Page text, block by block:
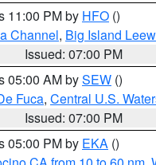
11:00 PM by HFO ()
Channel, Big Island
Issued: 07:00 PM
05:00 AM bySEW ()
Fuca, Central U.S.
Issued: 07:00 PM
05:00 PM by EKA ()